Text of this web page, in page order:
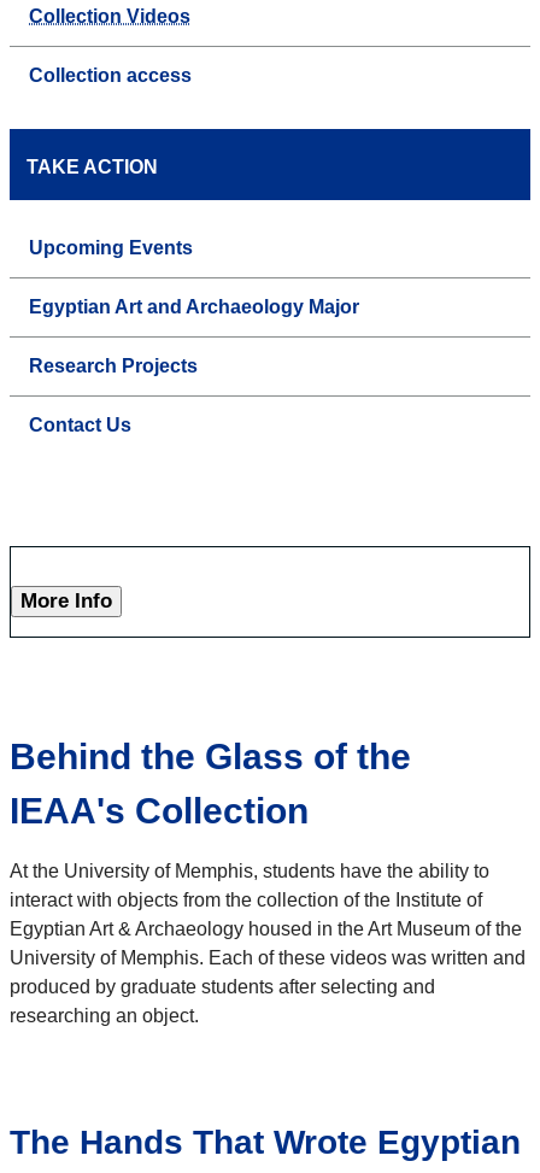
Collection Videos
Collection access
TAKE ACTION
Upcoming Events
Egyptian Art and Archaeology Major
Research Projects
Contact Us
More Info
Behind the Glass of the
IEAA's Collection
At the University of Memphis, students have the ability to
interact with objects from the collection of the Institute of
Egyptian Art & Archaeology housed in the Art Museum of the
University of Memphis. Each of these videos was written and
produced by graduate students after selecting and
researching an object.
The Hands That Wrote Egyptian